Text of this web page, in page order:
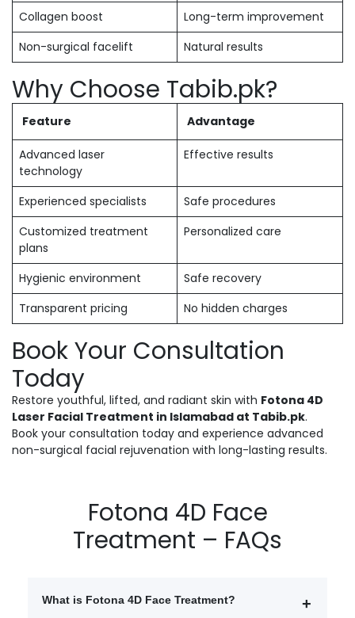
Collagen boost
Long-term improvement
Non-surgical facelift
Natural results
Why Choose Tabib.pk?
Feature Advantage
Advanced laser
technology
Effective results
Experienced specialists
Safe procedures
Customized treatment
plans
Personalized care
Hygienic environment
Safe recovery
Transparent pricing
No hidden charges
Book Your Consultation
Today
Restore youthful, lifted, and radiant skin with Fotona 4D
Laser Facial Treatment in Islamabad at Tabib.pk.
Book your consultation today and experience advanced
non-surgical facial rejuvenation with long-lasting results.
Fotona 4D Face
Treatment – FAQs
What is Fotona 4D Face Treatment?